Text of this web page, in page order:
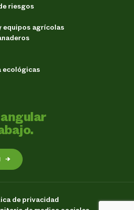
riesgos
equipos agrícolas
ecológicas
→
de privacidad